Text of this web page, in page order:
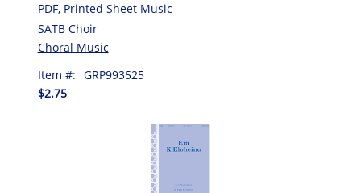
PDF, Printed Sheet Music
SATB Choir
Choral Music
Item #: GRP993525
$2.75